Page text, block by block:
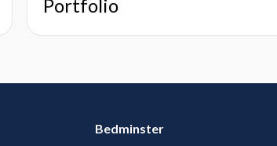
Portfolio
Bedminster